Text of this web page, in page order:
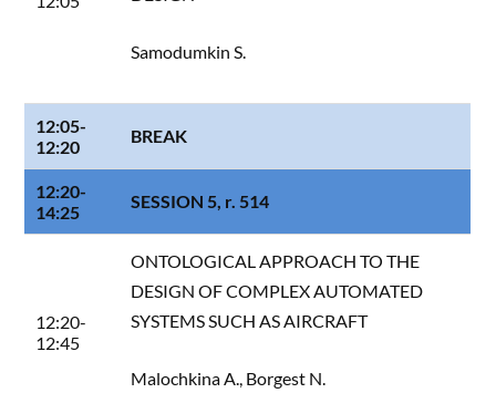
Samodumkin S.
12:05-
12:20
BREAK
12:20-
14:25
SESSION 5, r. 514
12:20-
12:45
ONTOLOGICAL APPROACH TO THE
DESIGN OF COMPLEX AUTOMATED
SYSTEMS SUCH AS AIRCRAFT
Malochkina A., Borgest N.